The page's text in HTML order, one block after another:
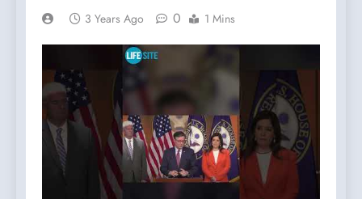
3 Years Ago 0 1 Mins